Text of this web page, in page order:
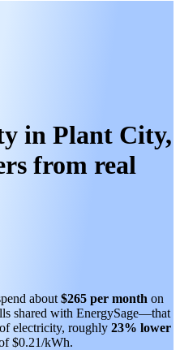
in Plant City,
from real
about $265 per month on
shared with EnergySage—that
electricity, roughly 23% lower
$0.21/kWh.